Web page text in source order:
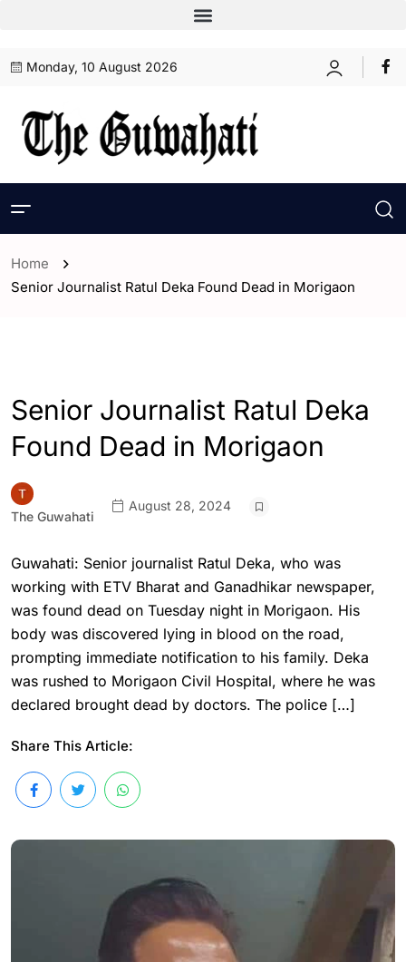
Monday, 10 August 2026
Home
Senior Journalist Ratul Deka Found Dead in Morigaon
Senior Journalist Ratul Deka
Found Dead in Morigaon
The Guwahati
August 28, 2024
Guwahati: Senior journalist Ratul Deka, who was
working with ETV Bharat and Ganadhikar newspaper,
was found dead on Tuesday night in Morigaon. His
body was discovered lying in blood on the road,
prompting immediate notification to his family. Deka
was rushed to Morigaon Civil Hospital, where he was
declared brought dead by doctors. The police […]
Share This Article: